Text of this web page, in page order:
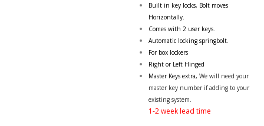
Built in key locks, Bolt moves
Horizontally.
Comes with 2 user keys.
Automatic locking springbolt.
For box lockers
Right or Left Hinged
Master Keys extra, We will need your
master key number if adding to your
existing system.
1-2 week lead time